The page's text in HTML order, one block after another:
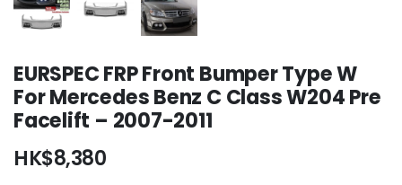
EURSPEC FRP Front Bumper Type W
For Mercedes Benz C Class W204 Pre
Facelift – 2007-2011
HK$8,380